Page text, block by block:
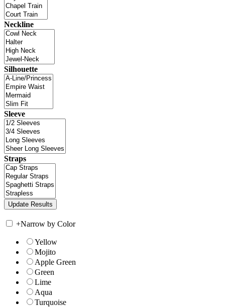
Neckline
Silhouette
Sleeve
Straps
+Narrow by Color
Yellow
Mojito
Apple Green
Green
Lime
Aqua
Turquoise